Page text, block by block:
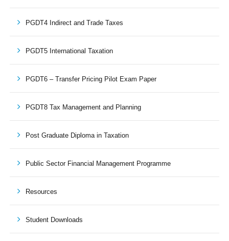
PGDT4 Indirect and Trade Taxes
PGDT5 International Taxation
PGDT6 – Transfer Pricing Pilot Exam Paper
PGDT8 Tax Management and Planning
Post Graduate Diploma in Taxation
Public Sector Financial Management Programme
Resources
Student Downloads